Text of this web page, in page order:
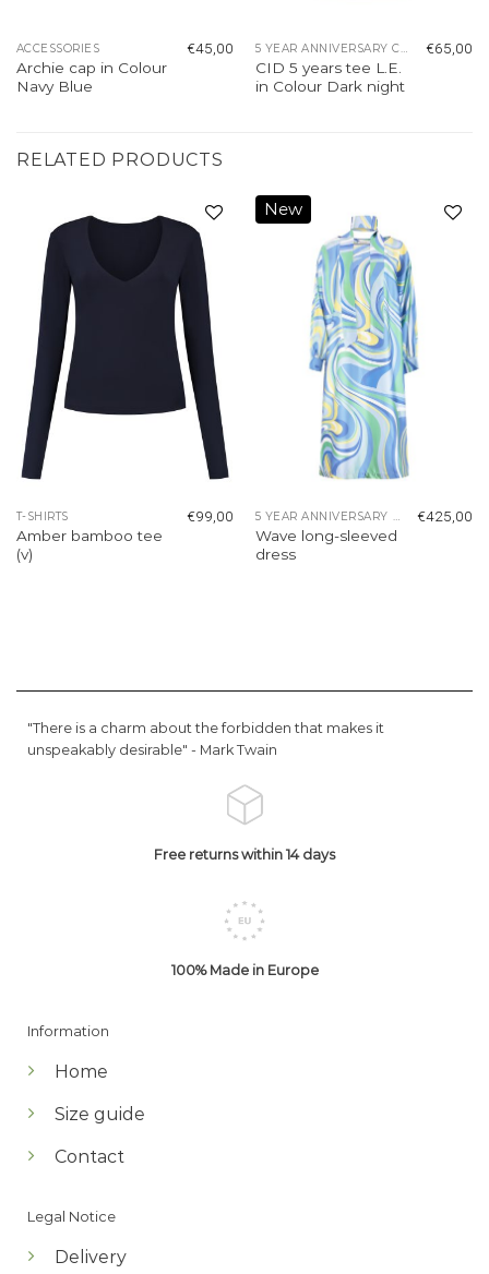
ACCESSORIES
Archie cap in Colour
Navy Blue
€45,00 5 YEAR ANNIVERSARY COLLECTION
CID 5 years tee L.E.
in Colour Dark night
€65,00
RELATED PRODUCTS
Add to
wishlist
T-SHIRTS
Amber bamboo tee
(v)
€99,00
New
5 YEAR ANNIVERSARY COLLECTION
Wave long-sleeved
dress
€425,00
"There is a charm about the forbidden that makes it
unspeakably desirable" - Mark Twain
Free returns within 14 days
100% Made in Europe
Information
Home
Size guide
Contact
Legal Notice
Delivery